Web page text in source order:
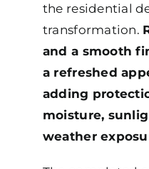
the residential
transformation.
and a smooth
a refreshed
adding
moisture,
weather